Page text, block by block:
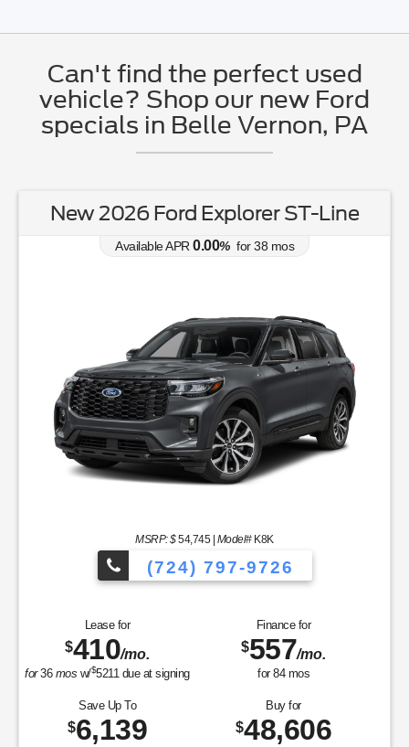
Can't find the perfect used
vehicle? Shop our new Ford
specials in Belle Vernon, PA
New 2026 Ford Explorer ST-Line
Available APR 0.00% for38 mos
MSRP: $54,745| Model#K8K
(724) 797-9726
Lease for
$410/mo.
for36 mos w/$5211 due at signing
Finance for
$557/mo.
for 84mos
Save Up To
$6,139
Buy for
$48,606